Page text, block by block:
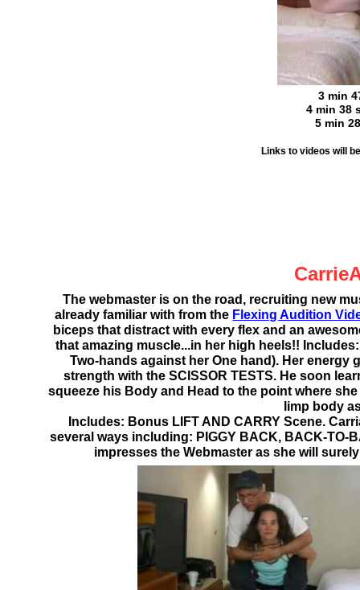
The webmaster is on the road, recruiting new
already familiar with from the Flexing Audition
biceps that distract with every flex and an
that amazing muscle...in her high heels!!
Two-hands against her One hand). Her
strength with the SCISSOR TESTS. He soon
squeeze his Body and Head to the point where
limp body
Includes: Bonus LIFT AND CARRY Scene.
several ways including: PIGGY BACK, BACK-TO-
impresses the Webmaster as she will
3 min
4 min 38
5 min
Links to videos will